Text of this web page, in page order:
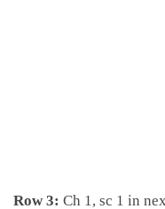
Row 3: Ch 1, sc 1 in